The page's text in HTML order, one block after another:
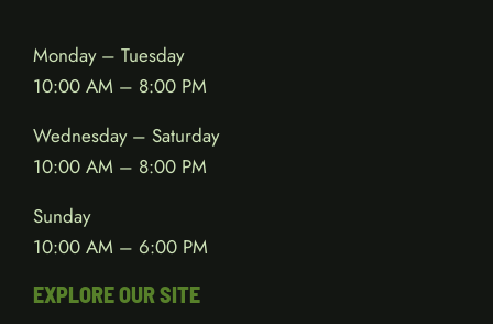
Monday – Tuesday
10:00 AM – 8:00 PM
Wednesday – Saturday
10:00 AM – 8:00 PM
Sunday
10:00 AM – 6:00 PM
EXPLORE OUR SITE